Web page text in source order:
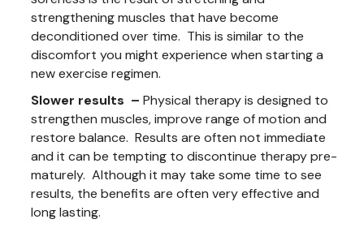
strengthening muscles that have become
deconditioned over time. This is similar to the
discomfort you might experience when starting a
new exercise regimen.
Slower results – Physical therapy is designed to
strengthen muscles, improve range of motion and
restore balance. Results are often not immediate
and it can be tempting to discontinue therapy pre-
maturely. Although it may take some time to see
results, the benefits are often very effective and
long lasting.